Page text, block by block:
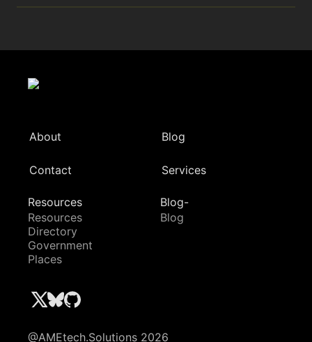
About Blog
Contact Services
Resources
Resources
Directory
Government
Places
Blog-
Blog
@AMEtech.Solutions 2026